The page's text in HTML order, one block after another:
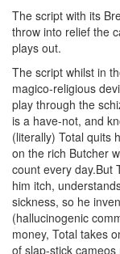
The script with its
throw into relief the
plays out.
The script whilst in
magico-religious
play through the
is a have-not, and
(literally) Total quits
on the rich Butcher
count every day.But
him itch,
sickness, so he
(hallucinogenic
money, Total takes
of slap-stick cameos